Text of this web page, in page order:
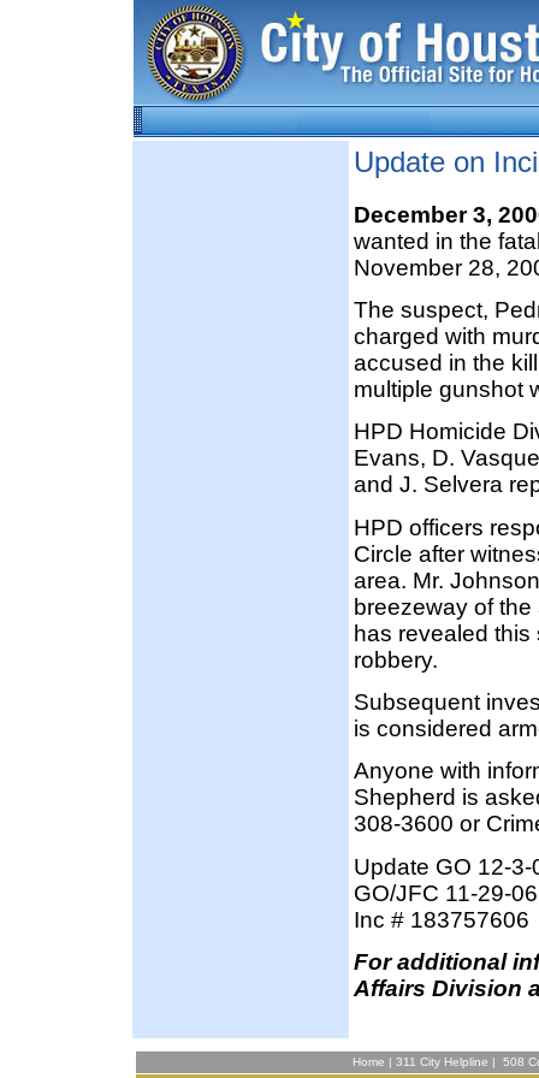
Update on
December 3,
wanted in the
November 28,
The suspect,
charged with
accused in the
multiple gunshot
HPD Homicide
Evans, D.
and J. Selvera
HPD officers
Circle after
area. Mr.
breezeway of
has revealed this
robbery.
Subsequent
is considered
Anyone with
Shepherd is
308-3600 or
Update GO 12-3-
GO/JFC 11-29-06
Inc # 183757606
For additional
Affairs Division
Home | 311 City Helpline | 508